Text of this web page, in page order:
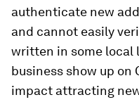
authenticate new
and cannot easily
written in some local
business show up on
impact attracting